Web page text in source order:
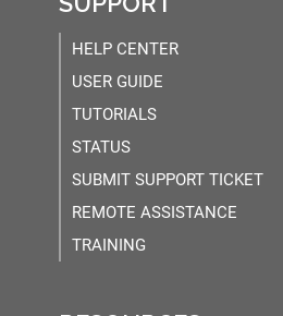
HELP CENTER
USER GUIDE
TUTORIALS
STATUS
SUBMIT SUPPORT TICKET
REMOTE ASSISTANCE
TRAINING